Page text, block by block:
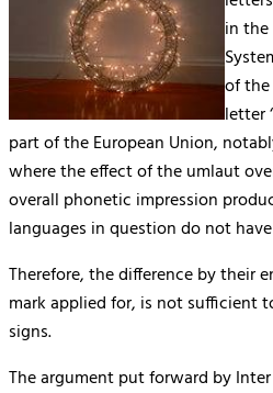
in the
of the
letter
part of the European Union,
where the effect of the umlaut
overall phonetic impression
languages in question do not have
Therefore, the difference by their
mark applied for, is not sufficient
signs.
The argument put forward by